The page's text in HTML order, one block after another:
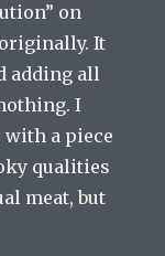
on
It
adding all
I
with a piece
qualities
meat, but